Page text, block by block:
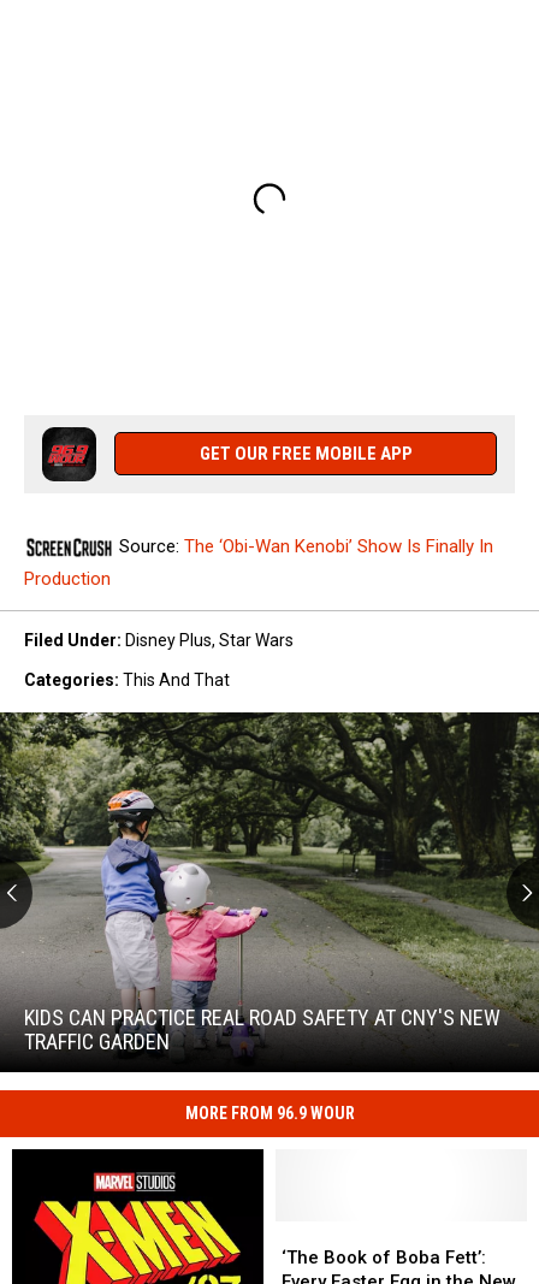
GET OUR FREE MOBILE APP
Source: The ‘Obi-Wan Kenobi’ Show Is Finally In
Production
Filed Under: Disney Plus, Star Wars
Categories: This And That
Can
Road
KIDS CAN PRACTICE REAL ROAD SAFETY AT CNY'S NEW
TRAFFIC GARDEN
Practice
Real
CNY's
Garden
MORE FROM 96.9 WOUR
Book
‘The Book of Boba Fett’:
Book